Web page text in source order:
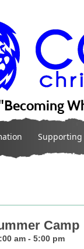
Supporting
Camp
am - 5:00 pm